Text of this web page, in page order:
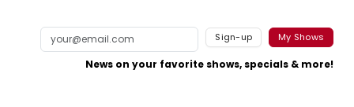
Sign-up My Shows
News on your favorite shows, specials & more!